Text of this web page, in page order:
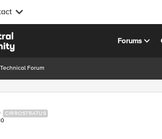
Forums
Technical Forum
CIRROSTRATUS